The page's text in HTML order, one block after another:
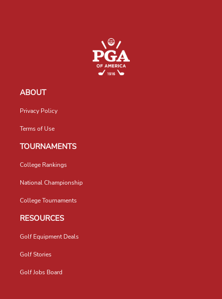
ABOUT
Privacy Policy
Terms of Use
TOURNAMENTS
College Rankings
National Championship
College Tournaments
RESOURCES
Golf Equipment Deals
Golf Stories
Golf Jobs Board